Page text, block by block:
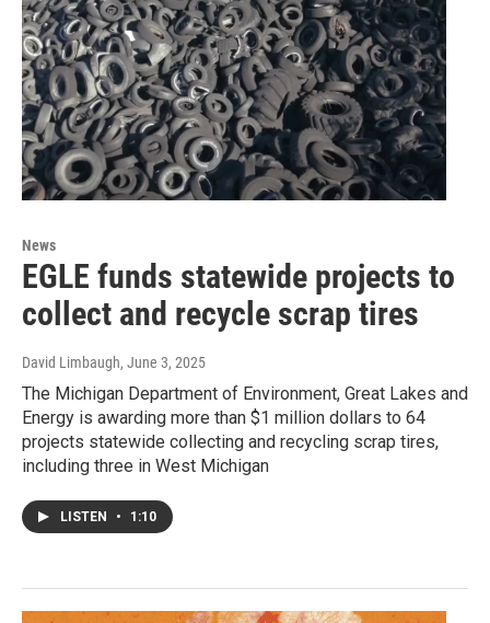
News
EGLE funds statewide projects to
collect and recycle scrap tires
David Limbaugh, June 3, 2025
The Michigan Department of Environment, Great Lakes and
Energy is awarding more than $1 million dollars to 64
projects statewide collecting and recycling scrap tires,
including three in West Michigan
LISTEN • 1:10